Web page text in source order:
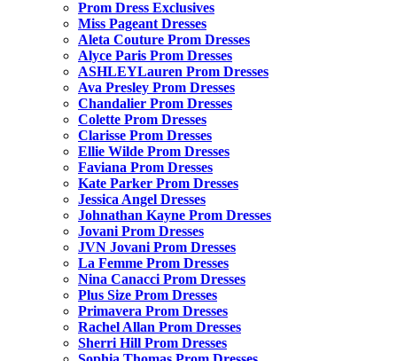
Prom Dress Exclusives
Miss Pageant Dresses
Aleta Couture Prom Dresses
Alyce Paris Prom Dresses
ASHLEYLauren Prom Dresses
Ava Presley Prom Dresses
Chandalier Prom Dresses
Colette Prom Dresses
Clarisse Prom Dresses
Ellie Wilde Prom Dresses
Faviana Prom Dresses
Kate Parker Prom Dresses
Jessica Angel Dresses
Johnathan Kayne Prom Dresses
Jovani Prom Dresses
JVN Jovani Prom Dresses
La Femme Prom Dresses
Nina Canacci Prom Dresses
Plus Size Prom Dresses
Primavera Prom Dresses
Rachel Allan Prom Dresses
Sherri Hill Prom Dresses